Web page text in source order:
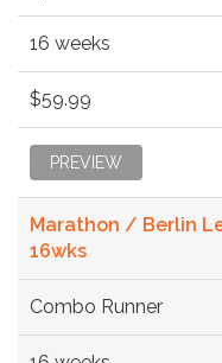
16 weeks
$59.99
PREVIEW
Marathon / Berlin
16wks
Combo Runner